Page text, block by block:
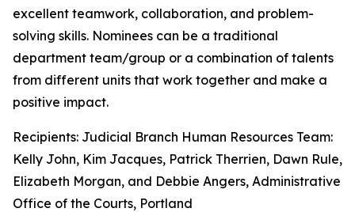
excellent teamwork, collaboration, and problem-
solving skills. Nominees can be a traditional
department team/group or a combination of talents
from different units that work together and make a
positive impact.
Recipients: Judicial Branch Human Resources Team:
Kelly John, Kim Jacques, Patrick Therrien, Dawn Rule,
Elizabeth Morgan, and Debbie Angers, Administrative
Office of the Courts, Portland